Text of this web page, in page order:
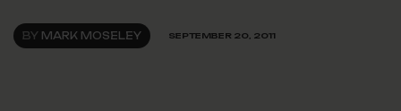
BY MARK MOSELEY SEPTEMBER 20, 2011